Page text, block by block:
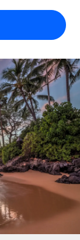
country
for global